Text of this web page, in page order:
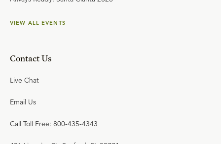
VIEW ALL EVENTS
Contact Us
Live Chat
Email Us
Call Toll Free: 800-435-4343